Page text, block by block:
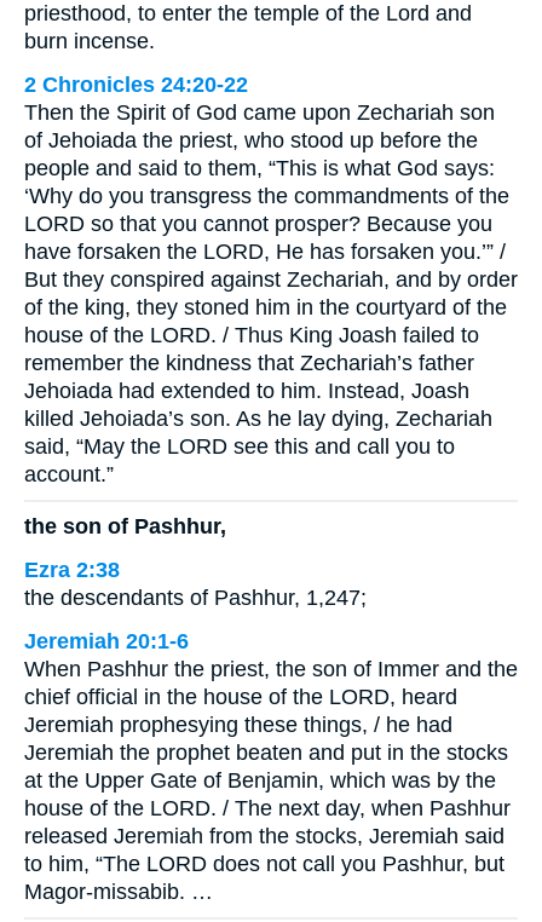
priesthood, to enter the temple of the Lord and
burn incense.
2 Chronicles 24:20-22
Then the Spirit of God came upon Zechariah son
of Jehoiada the priest, who stood up before the
people and said to them, “This is what God says:
‘Why do you transgress the commandments of the
LORD so that you cannot prosper? Because you
have forsaken the LORD, He has forsaken you.’” /
But they conspired against Zechariah, and by order
of the king, they stoned him in the courtyard of the
house of the LORD. / Thus King Joash failed to
remember the kindness that Zechariah’s father
Jehoiada had extended to him. Instead, Joash
killed Jehoiada’s son. As he lay dying, Zechariah
said, “May the LORD see this and call you to
account.”
the son of Pashhur,
Ezra 2:38
the descendants of Pashhur, 1,247;
Jeremiah 20:1-6
When Pashhur the priest, the son of Immer and the
chief official in the house of the LORD, heard
Jeremiah prophesying these things, / he had
Jeremiah the prophet beaten and put in the stocks
at the Upper Gate of Benjamin, which was by the
house of the LORD. / The next day, when Pashhur
released Jeremiah from the stocks, Jeremiah said
to him, “The LORD does not call you Pashhur, but
Magor-missabib. …